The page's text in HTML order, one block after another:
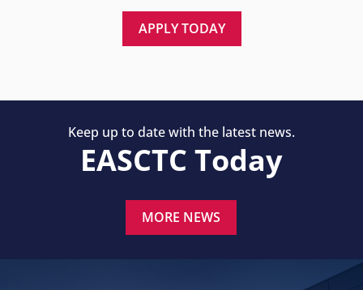
APPLY TODAY
Keep up to date with the latest news.
EASCTC Today
MORE NEWS